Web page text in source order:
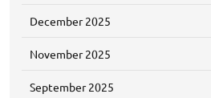
December 2025
November 2025
September 2025